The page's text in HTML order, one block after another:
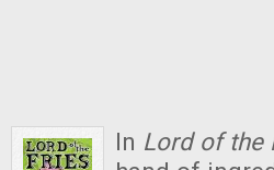
In Lord of the